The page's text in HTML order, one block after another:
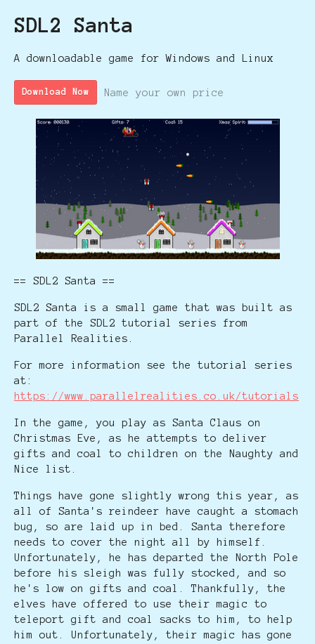
SDL2 Santa
A downloadable game for Windows and Linux
Download Now Name your own price
== SDL2 Santa ==
SDL2 Santa is a small game that was built as
part of the SDL2 tutorial series from
Parallel Realities.
For more information see the tutorial series
at:
https://www.parallelrealities.co.uk/tutorials
In the game, you play as Santa Claus on
Christmas Eve, as he attempts to deliver
gifts and coal to children on the Naughty and
Nice list.
Things have gone slightly wrong this year, as
all of Santa's reindeer have caught a stomach
bug, so are laid up in bed. Santa therefore
needs to cover the night all by himself.
Unfortunately, he has departed the North Pole
before his sleigh was fully stocked, and so
he's low on gifts and coal. Thankfully, the
elves have offered to use their magic to
teleport gift and coal sacks to him, to help
him out. Unfortunately, their magic has gone